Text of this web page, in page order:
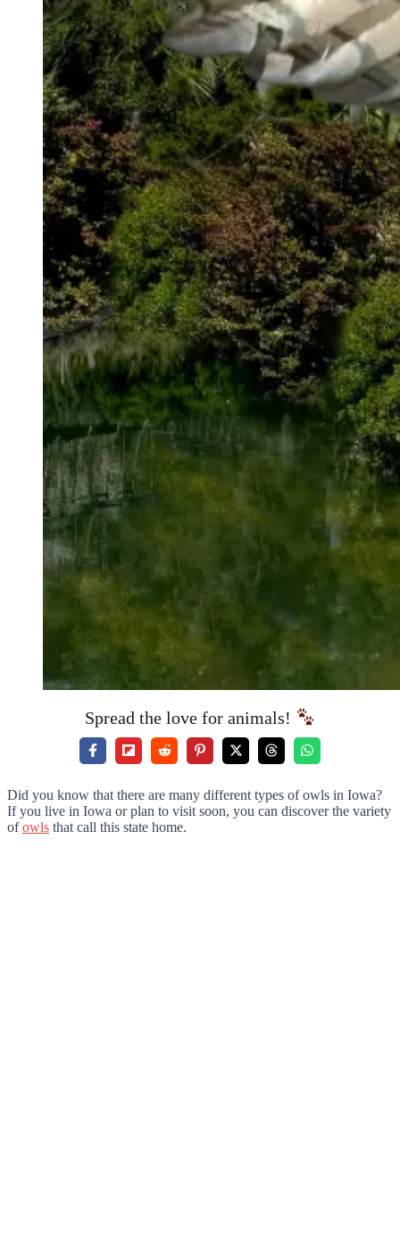
Spread the love for animals!
Did you know that there are many different types of owls in Iowa?
If you live in Iowa or plan to visit soon, you can discover the variety
ofowls that call this state home.